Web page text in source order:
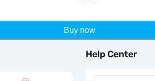
Buy now
Help Center